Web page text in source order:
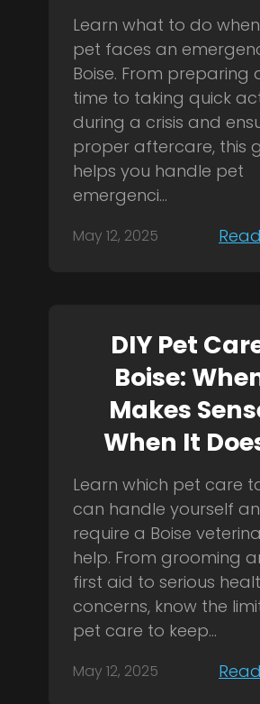
Learn what to do
pet faces an
Boise. From preparing
time to taking quick
during a crisis and
proper aftercare, this
helps you handle pet
emergenci...
May 12, 2025
DIY Pet
Boise:
Makes
When It
Learn which pet care
can handle yourself
require a Boise
help. From grooming
first aid to serious
concerns, know the
pet care to keep...
May 12, 2025